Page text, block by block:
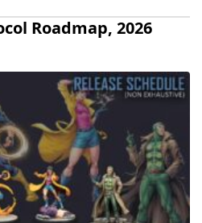
Roadmap, 2026